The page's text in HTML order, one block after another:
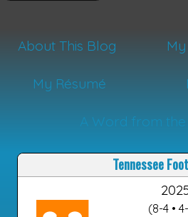
About This Blog
My Résumé
A Word from
Tennessee
(8-4 •